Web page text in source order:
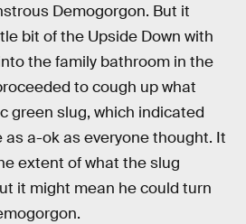
Demogorgon. But it
bit of the Upside Down with
the family bathroom in the
to cough up what
green slug, which indicated
a-ok as everyone thought. It
extent of what the slug
it might mean he could turn